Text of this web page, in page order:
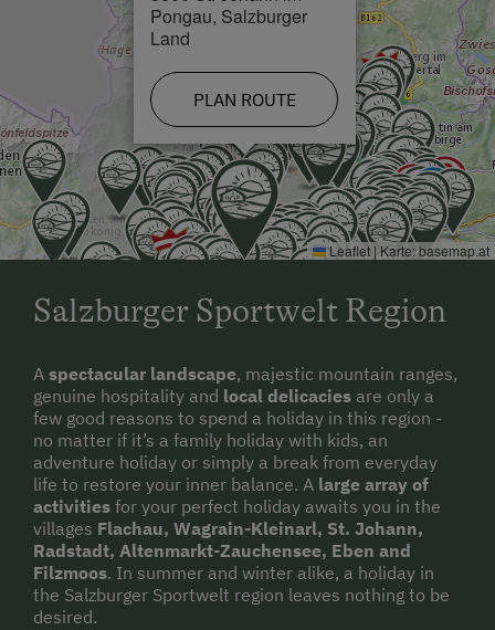
Pongau, Salzburger
Land
PLAN ROUTE
Leaflet | Karte:basemap.at
Salzburger Sportwelt Region
A spectacular landscape, majestic mountain ranges,
genuine hospitality and local delicacies are only a
few good reasons to spend a holiday in this region -
no matter if it’s a family holiday with kids, an
adventure holiday or simply a break from everyday
life to restore your inner balance. A large array of
activities for your perfect holiday awaits you in the
villages Flachau, Wagrain-Kleinarl, St. Johann,
Radstadt, Altenmarkt-Zauchensee, Eben and
Filzmoos. In summer and winter alike, a holiday in
the Salzburger Sportwelt region leaves nothing to be
desired.